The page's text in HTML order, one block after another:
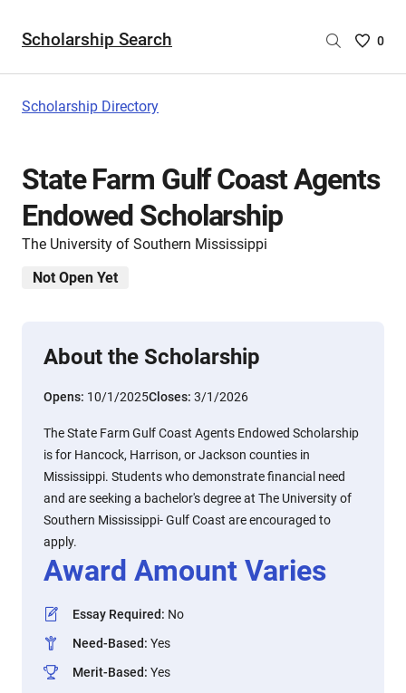
Scholarship Search
Saved
are
0
Scholarship Directory
State Farm Gulf Coast Agents
Endowed Scholarship
The University of Southern Mississippi
Not Open Yet
About the Scholarship
Opens: 10/1/2025Closes: 3/1/2026
The State Farm Gulf Coast Agents Endowed Scholarship
is for Hancock, Harrison, or Jackson counties in
Mississippi. Students who demonstrate financial need
and are seeking a bachelor's degree at The University of
Southern Mississippi- Gulf Coast are encouraged to
apply.
Award Amount Varies
Essay Required: No
Need-Based: Yes
Merit-Based: Yes